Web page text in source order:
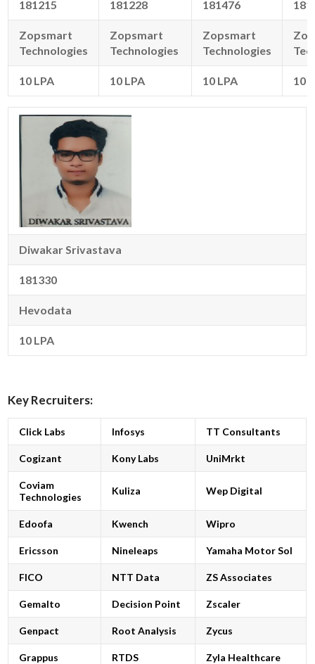
181215 181228 181476
Zopsmart
Technologies
Zopsmart
Technologies
Zopsmart
Technologies
10 LPA 10 LPA 10 LPA 10
Diwakar Srivastava
181330
Hevodata
10 LPA
Key Recruiters:
Click Labs Infosys TT Consultants
Cogizant Kony Labs UniMrkt
Coviam
Technologies
Kuliza Wep Digital
Edoofa Kwench Wipro
Ericsson Nineleaps Yamaha Motor Sol
FICO NTT Data ZS Associates
Gemalto Decision Point Zscaler
Genpact Root Analysis Zycus
Grappus RTDS Zyla Healthcare